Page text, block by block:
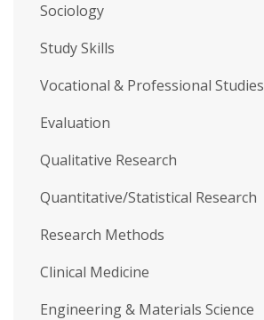
Sociology
Study Skills
Vocational & Professional Studies
Evaluation
Qualitative Research
Quantitative/Statistical Research
Research Methods
Clinical Medicine
Engineering & Materials Science